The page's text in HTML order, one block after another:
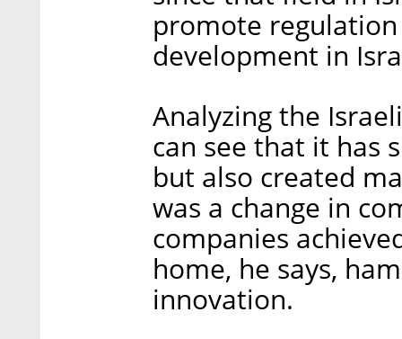
promote
development in
Analyzing the
can see that it has
but also created
was a change in
companies
home, he says,
innovation.